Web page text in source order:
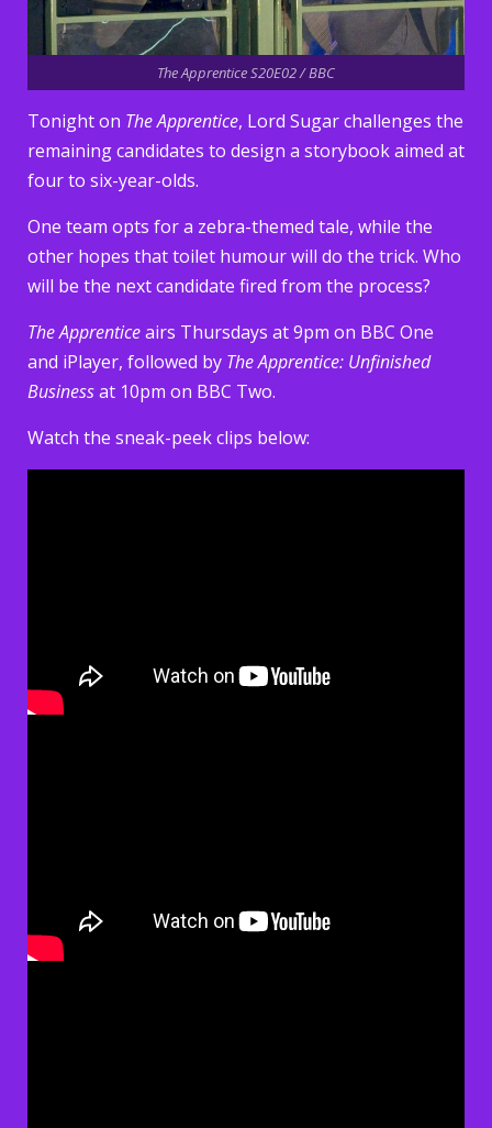
The Apprentice S20E02 / BBC
Tonight on The Apprentice, Lord Sugar challenges the
remaining candidates to design a storybook aimed at
four to six-year-olds.
One team opts for a zebra-themed tale, while the
other hopes that toilet humour will do the trick. Who
will be the next candidate fired from the process?
The Apprenticeairs Thursdays at 9pm on BBC One
and iPlayer, followed by The Apprentice: Unfinished
Businessat 10pm on BBC Two.
Watch the sneak-peek clips below: